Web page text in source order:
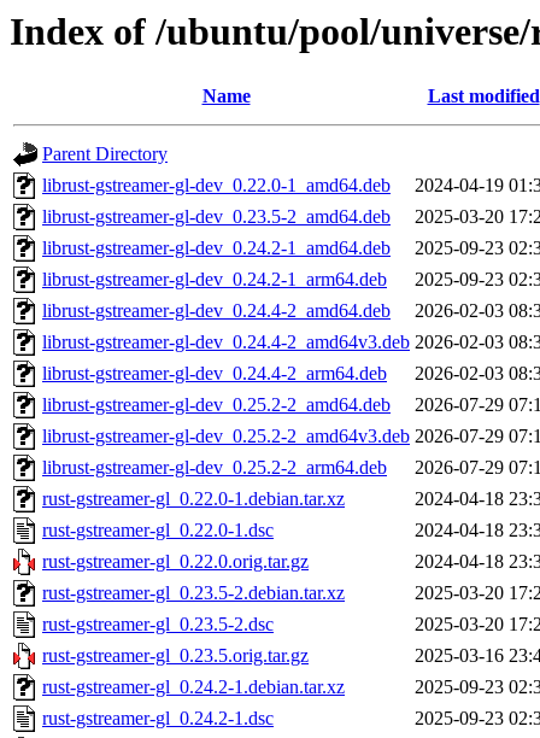
Index of /ubuntu/pool/
Name Last modified
Parent Directory
librust-gstreamer-gl-dev_0.22.0-1_amd64.deb
2024-04-19
librust-gstreamer-gl-dev_0.23.5-2_amd64.deb
2025-03-20
librust-gstreamer-gl-dev_0.24.2-1_amd64.deb
2025-09-23
librust-gstreamer-gl-dev_0.24.2-1_arm64.deb
2025-09-23
librust-gstreamer-gl-dev_0.24.4-2_amd64.deb
2026-02-03
librust-gstreamer-gl-dev_0.24.4-2_amd64v3.deb 2026-02-03
librust-gstreamer-gl-dev_0.24.4-2_arm64.deb
2026-02-03
librust-gstreamer-gl-dev_0.25.2-2_amd64.deb
2026-07-29
librust-gstreamer-gl-dev_0.25.2-2_amd64v3.deb 2026-07-29
librust-gstreamer-gl-dev_0.25.2-2_arm64.deb
2026-07-29
rust-gstreamer-gl_0.22.0-1.debian.tar.xz
2024-04-18
rust-gstreamer-gl_0.22.0-1.dsc
2024-04-18
rust-gstreamer-gl_0.22.0.orig.tar.gz
2024-04-18
rust-gstreamer-gl_0.23.5-2.debian.tar.xz
2025-03-20
rust-gstreamer-gl_0.23.5-2.dsc
2025-03-20
rust-gstreamer-gl_0.23.5.orig.tar.gz
2025-03-16
rust-gstreamer-gl_0.24.2-1.debian.tar.xz
2025-09-23
rust-gstreamer-gl_0.24.2-1.dsc
2025-09-23